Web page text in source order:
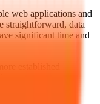
web applications and
straightforward, data
significant time and
established